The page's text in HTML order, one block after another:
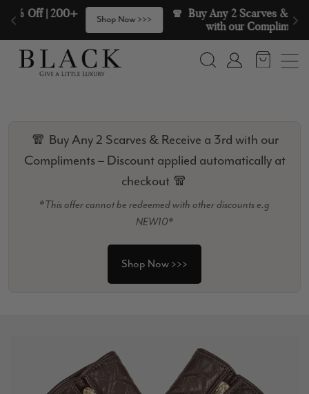
🧣  Buy Any 2 Scarves & Receive a 3rd
with our Compliments  🧣
Shop Now >>>
Skip to content
Search Account
🧣 Buy Any 2 Scarves & Receive a 3rd with our
Compliments – Discount applied automatically at
checkout 🧣
*This offer cannot be redeemed with other discounts e.g
NEW10*
Shop Now >>>